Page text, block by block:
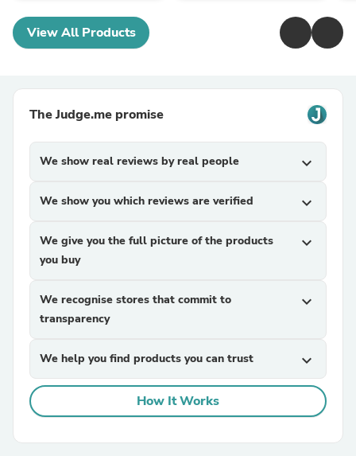
View All Products
The Judge.me promise
We show real reviews by real people expand_more
We show you which reviews are verified expand_more
We give you the full picture of the products
you buy
expand_more
We recognise stores that commit to
transparency
expand_more
We help you find products you can trust expand_more
How It Works